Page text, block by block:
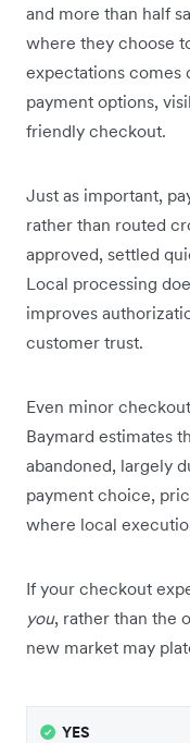
and more than half
where they choose
expectations comes
payment options,
friendly checkout.
Just as important,
rather than routed
approved, settled
Local processing
improves
customer trust.
Even minor
Baymard estimates
abandoned, largely
payment choice,
where local
If your checkout
you, rather than the
new market may
YES